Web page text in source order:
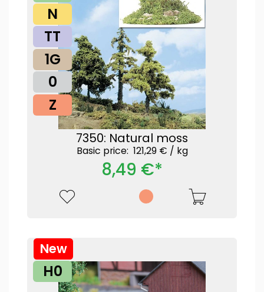
N
TT
1G
0
Z
7350: Natural moss
Basic price: 121,29 € / kg
8,49 €*
H0
New